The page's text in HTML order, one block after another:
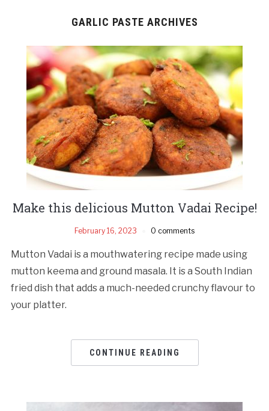
GARLIC PASTE ARCHIVES
Make this delicious Mutton Vadai Recipe!
February 16, 2023 0 comments
Mutton Vadai is a mouthwatering recipe made using
mutton keema and ground masala. It is a South Indian
fried dish that adds a much-needed crunchy flavour to
your platter.
CONTINUE READING